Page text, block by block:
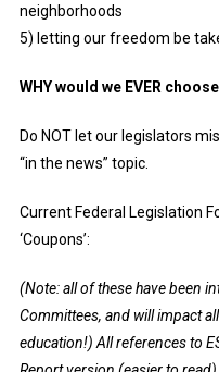
neighborhoods
5) letting our freedom be
WHY would we EVER
Do NOT let our legislators
“in the news” topic.
Current Federal Legislation
‘Coupons’:
(Note: all of these have been
Committees, and will impact
education!) All references to